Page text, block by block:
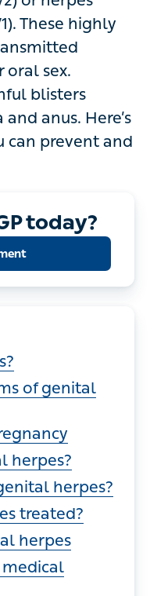
These highly
oral sex.
blisters
anus. Here’s
can prevent and
today?
of genital
herpes?
herpes?
treated?
herpes